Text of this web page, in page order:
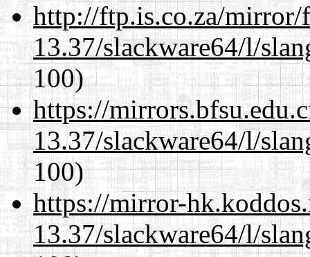
http://ftp.is.co.za/mirror/
13.37/slackware64/l/
100)
https://
13.37/slackware64/l/
100)
https://mirror-
13.37/slackware64/l/